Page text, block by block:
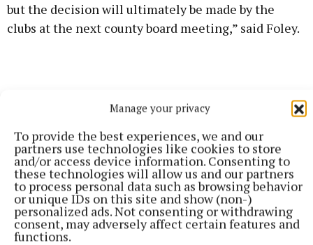
Manage your privacy
To provide the best experiences, we and our
partners use technologies like cookies to store
and/or access device information. Consenting to
these technologies will allow us and our partners
to process personal data such as browsing behavior
or unique IDs on this site and show (non-)
personalized ads. Not consenting or withdrawing
consent, may adversely affect certain features and
functions.
but the decision will ultimately be made by the
clubs at the next county board meeting,” said Foley.